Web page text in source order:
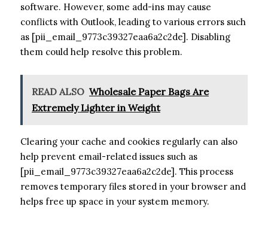
software. However, some add-ins may cause
conflicts with Outlook, leading to various errors such
as [pii_email_9773c39327eaa6a2c2de]. Disabling
them could help resolve this problem.
READ ALSO Wholesale Paper Bags Are
Extremely Lighter in Weight
Clearing your cache and cookies regularly can also
help prevent email-related issues such as
[pii_email_9773c39327eaa6a2c2de]. This process
removes temporary files stored in your browser and
helps free up space in your system memory.